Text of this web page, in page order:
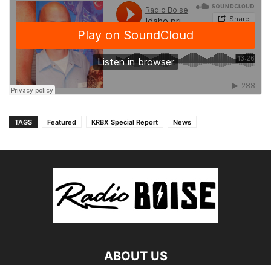
TAGS Featured KRBX Special Report News
ABOUT US